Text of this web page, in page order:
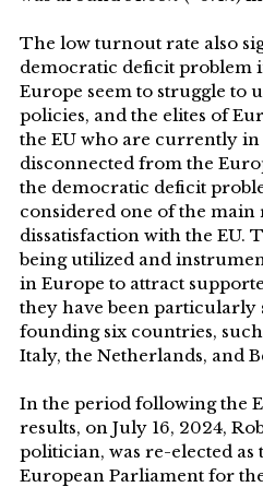
The low turnout rate also
democratic deficit problem
Europe seem to struggle to
policies, and the elites of
the EU who are currently
disconnected from the
the democratic deficit
considered one of the main
dissatisfaction with the EU.
being utilized and
in Europe to attract
they have been particularly
founding six countries,
Italy, the Netherlands, and
In the period following the
results, on July 16, 2024,
politician, was re-elected as
European Parliament for